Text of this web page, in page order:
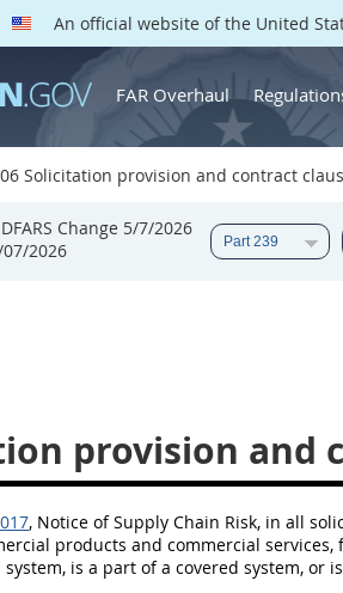
An official website of the United
FAR Overhaul
Solicitation provision and contract
DFARS Change 5/7/2026
2026
provision and
, Notice of Supply Chain Risk, in all
products and commercial
is a part of a covered system, or